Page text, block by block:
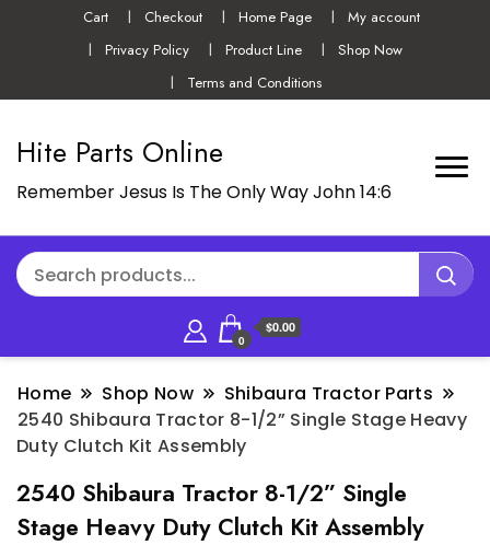
Cart Checkout Home Page
My account
Privacy Policy
Product Line
Shop Now
Terms and Conditions
Hite Parts Online
Remember Jesus Is The Only Way John 14:6
0
$0.00
Home Shop Now
Shibaura Tractor Parts
2540 Shibaura Tractor 8-1/2” Single Stage Heavy
Duty Clutch Kit Assembly
2540 Shibaura Tractor 8-1/2” Single
Stage Heavy Duty Clutch Kit Assembly